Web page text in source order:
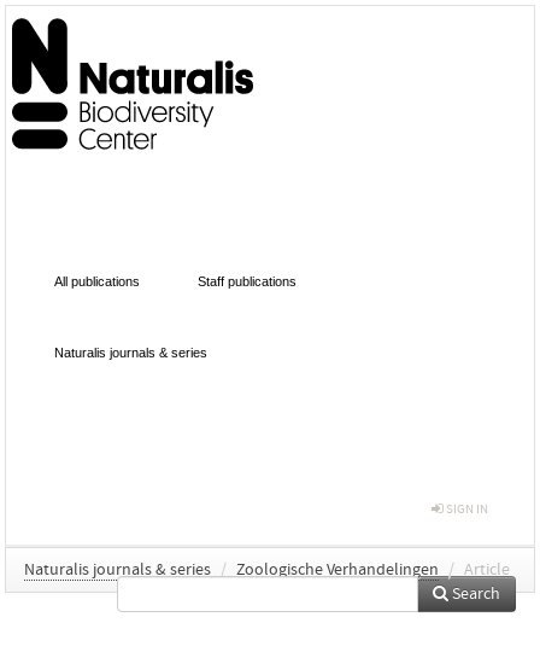
All publications Staff publications
Naturalis journals & series
SIGN IN
Naturalis journals & series / Zoologische Verhandelingen / Article
Search